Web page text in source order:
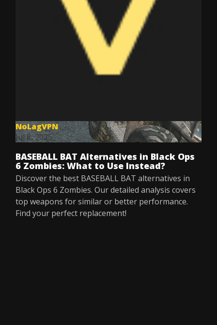
NoLagVPN
Jul 8, 2025
BASEBALL BAT Alternatives in Black Ops
6 Zombies: What to Use Instead?
Discover the best BASEBALL BAT alternatives in
Black Ops 6 Zombies. Our detailed analysis covers
top weapons for similar or better performance.
Find your perfect replacement!